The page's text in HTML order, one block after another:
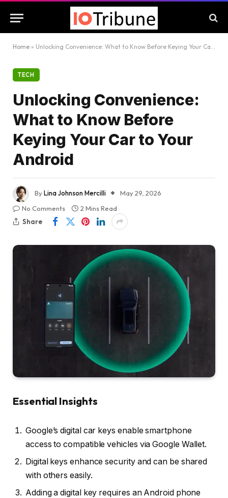
Home » Unlocking Convenience: What to Know Before Keying Your Car to Your Android
TECH
Unlocking Convenience:
What to Know Before
Keying Your Car to Your
Android
ByLina Johnson Mercilli
May 29, 2026
No Comments
2 Mins Read
Share
Essential Insights
Google’s digital car keys enable smartphone
access to compatible vehicles via Google Wallet.
Digital keys enhance security and can be shared
with others easily.
Adding a digital key requires an Android phone